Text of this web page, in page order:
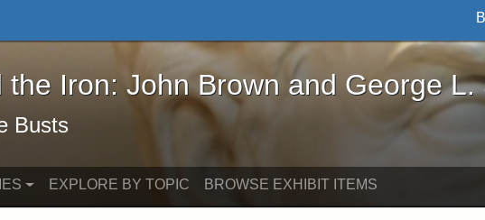
the Iron: John Brown and George L. Stearns - Online
Iron: John Brown and George L.
Busts
EXPLORE BY TOPIC BROWSE EXHIBIT ITEMS